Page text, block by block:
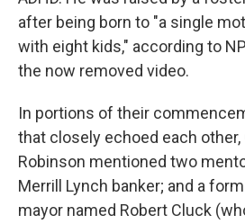
after being born to "a single
with eight kids," according to
the now removed video.
In portions of their
that closely echoed each other,
Robinson mentioned two
Merrill Lynch banker; and a
mayor named Robert Cluck